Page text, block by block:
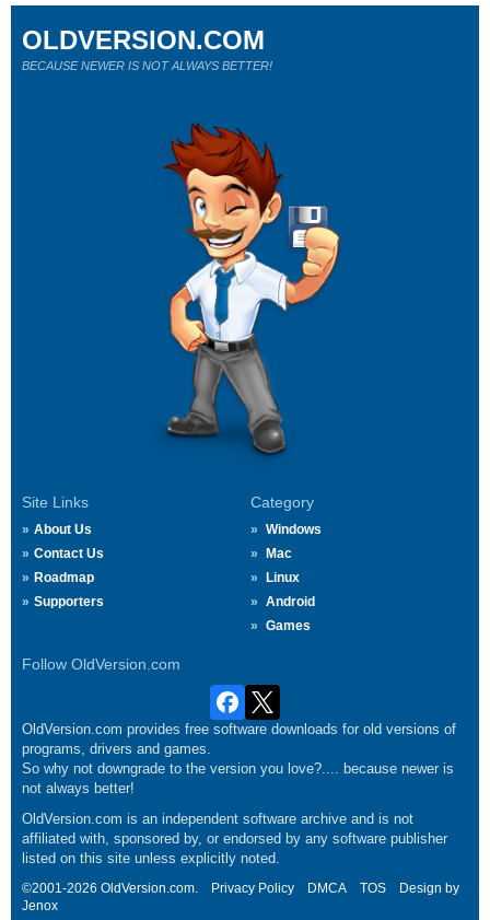
Site Links
About Us
Contact Us
Roadmap
Supporters
Category
Windows
Mac
Linux
Android
Games
Follow OldVersion.com
OLDVERSION.COM
BECAUSE NEWER IS NOT ALWAYS BETTER!
OldVersion.com provides free software downloads for old versions of
programs, drivers and games.
So why not downgrade to the version you love?.... because newer is
not always better!
OldVersion.com is an independent software archive and is not
affiliated with, sponsored by, or endorsed by any software publisher
listed on this site unless explicitly noted.
©2001-2026 OldVersion.com. Privacy Policy DMCA TOS
Design by
Jenox